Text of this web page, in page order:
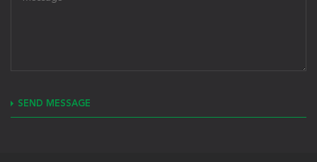
SEND MESSAGE